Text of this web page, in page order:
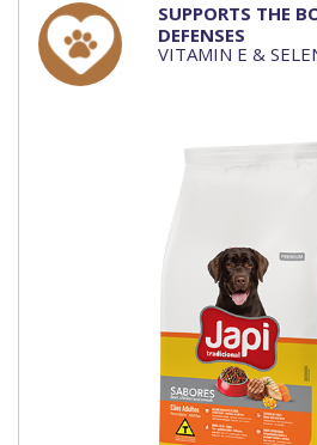
SUPPORTS THE
DEFENSES
VITAMIN E &